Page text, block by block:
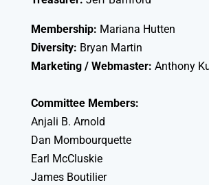
Membership: Mariana Hutten
Diversity: Bryan Martin
Marketing / Webmaster: Anthony
Committee Members:
Anjali B. Arnold
Dan Mombourquette
Earl McCluskie
James Boutilier